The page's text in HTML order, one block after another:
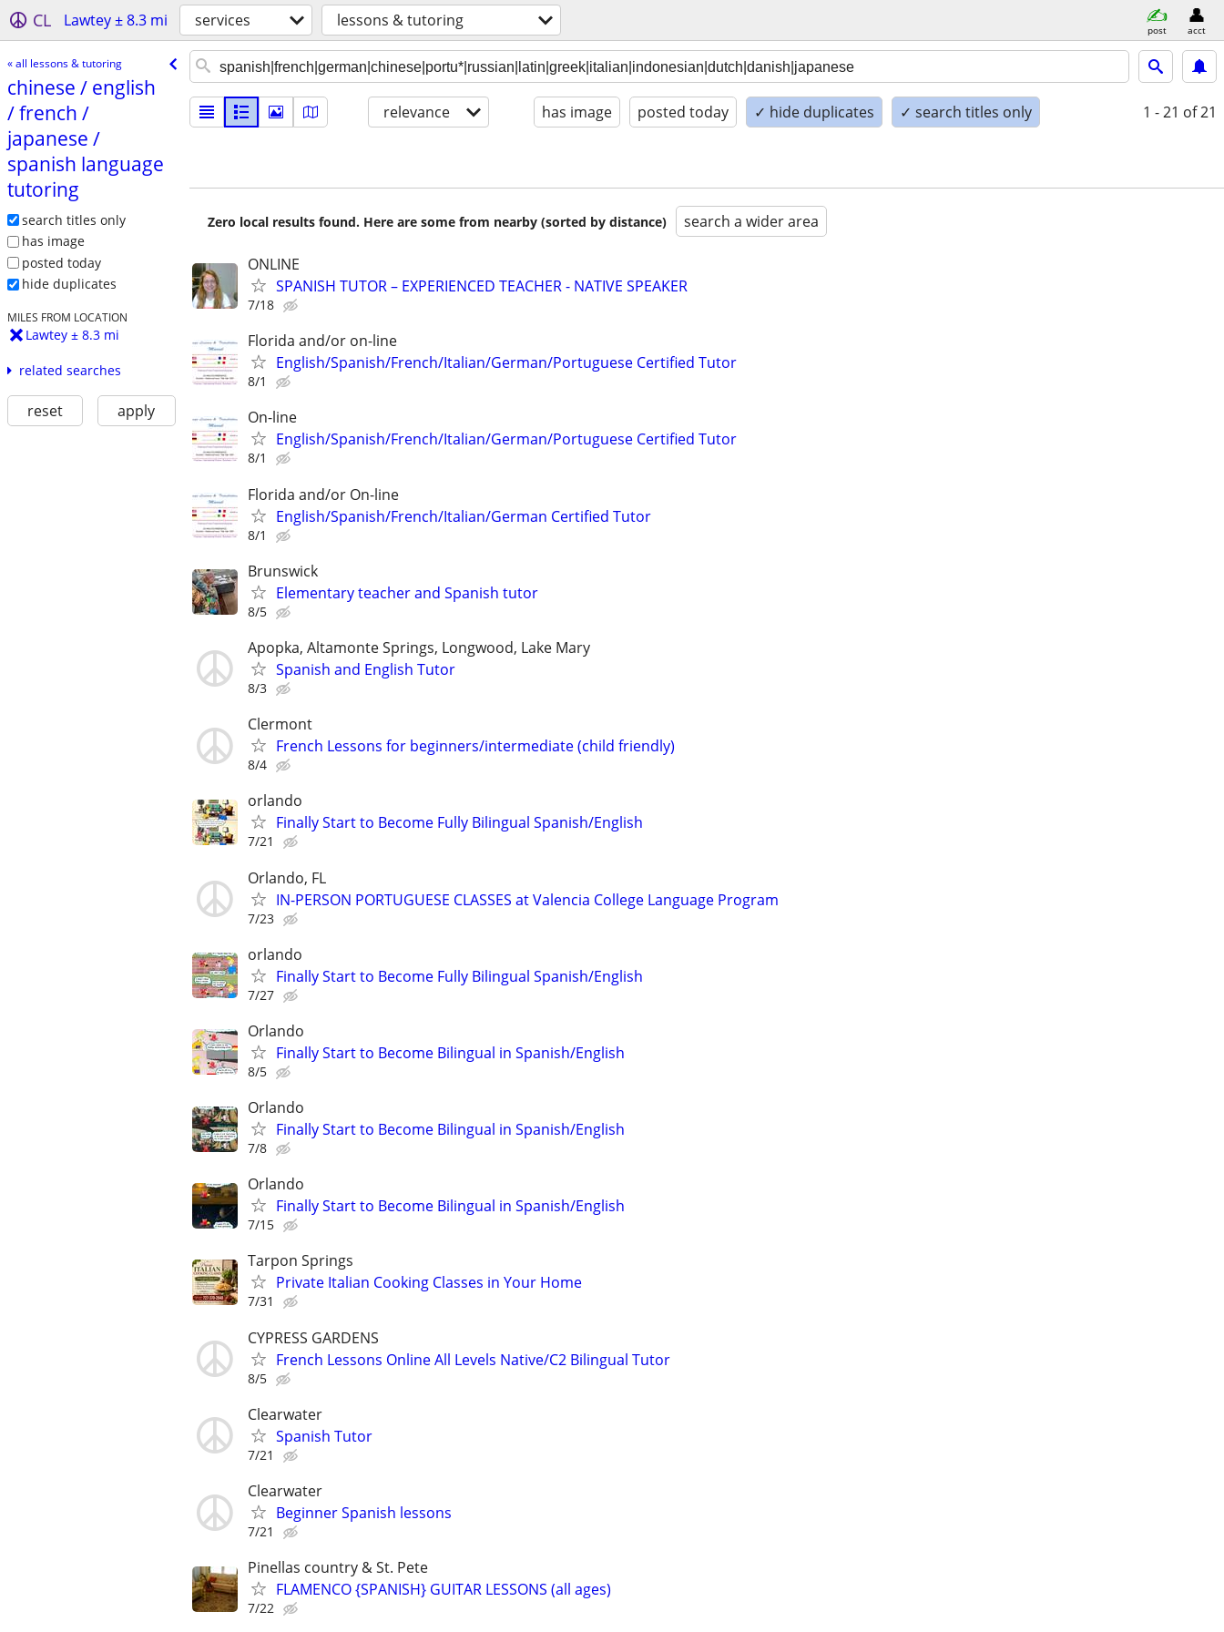
CL Lawtey ± 8.3 mi services lessons & tutoring post acct
« all lessons & tutoring
chinese /​ english
/​ french /​
japanese /​
spanish language
tutoring
search titles only
has image
posted today
hide duplicates
MILES FROM LOCATION
Lawtey ± 8.3 mi
related searches
reset apply
relevance has image posted today ✓ hide duplicates ✓ search titles only 1 - 21 of 21
Zero local results found. Here are some from nearby (sorted by distance) search a wider area
ONLINE
SPANISH TUTOR – EXPERIENCED TEACHER - NATIVE SPEAKER
7/18
Florida and/or on-line
English/Spanish/French/Italian/German/Portuguese Certified Tutor
8/1
On-line
English/Spanish/French/Italian/German/Portuguese Certified Tutor
8/1
Florida and/or On-line
English/Spanish/French/Italian/German Certified Tutor
8/1
Brunswick
Elementary teacher and Spanish tutor
8/5
Apopka, Altamonte Springs, Longwood, Lake Mary
Spanish and English Tutor
8/3
Clermont
French Lessons for beginners/intermediate (child friendly)
8/4
orlando
Finally Start to Become Fully Bilingual Spanish/English
7/21
Orlando, FL
IN-PERSON PORTUGUESE CLASSES at Valencia College Language Program
7/23
orlando
Finally Start to Become Fully Bilingual Spanish/English
7/27
Orlando
Finally Start to Become Bilingual in Spanish/English
8/5
Orlando
Finally Start to Become Bilingual in Spanish/English
7/8
Orlando
Finally Start to Become Bilingual in Spanish/English
7/15
Tarpon Springs
Private Italian Cooking Classes in Your Home
7/31
CYPRESS GARDENS
French Lessons Online All Levels Native/C2 Bilingual Tutor
8/5
Clearwater
Spanish Tutor
7/21
Clearwater
Beginner Spanish lessons
7/21
Pinellas country & St. Pete
FLAMENCO {SPANISH} GUITAR LESSONS (all ages)
7/22